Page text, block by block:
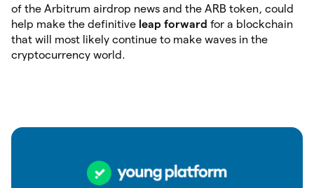
of the Arbitrum airdrop news and the ARB token, could
help make the definitive leap forward for a blockchain
that will most likely continue to make waves in the
cryptocurrency world.